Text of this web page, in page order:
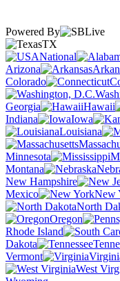
Powered By
TX
National
Arizona
Colorado
Georgia
Hawaii
Indiana
Iowa
Louisiana
Minnesota
Montana
New Hampshire
Mexico
New
North
Oregon
Rhode Island
Dakota
Vermont
West